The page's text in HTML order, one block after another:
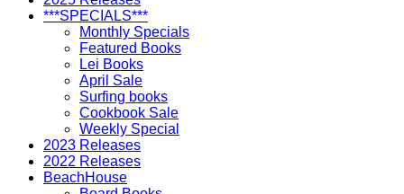
***SPECIALS***
Monthly Specials
Featured Books
Lei Books
April Sale
Surfing books
Cookbook Sale
Weekly Special
2023 Releases
2022 Releases
BeachHouse